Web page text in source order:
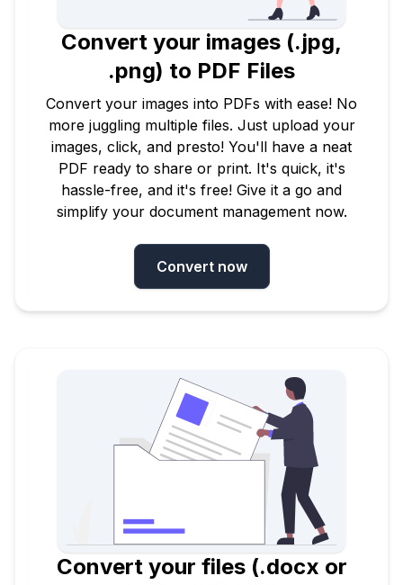
Convert your images (.jpg,
.png) to PDF Files
Convert your images into PDFs with ease! No
more juggling multiple files. Just upload your
images, click, and presto! You'll have a neat
PDF ready to share or print. It's quick, it's
hassle-free, and it's free! Give it a go and
simplify your document management now.
Convert now
Convert your files (.docx or